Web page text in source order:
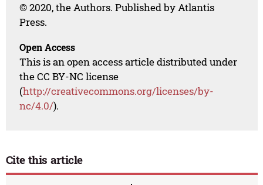
© 2020, the Authors. Published by Atlantis
Press.
Open Access
This is an open access article distributed under
the CC BY-NC license
(http://creativecommons.org/licenses/by-
nc/4.0/).
Cite this article